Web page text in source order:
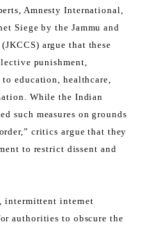
Amnesty International,
Siege by the Jammu and
argue that these
punishment,
education, healthcare,
While the Indian
such measures on grounds
order,” critics argue that they
to restrict dissent and
intermittent internet
authorities to obscure the